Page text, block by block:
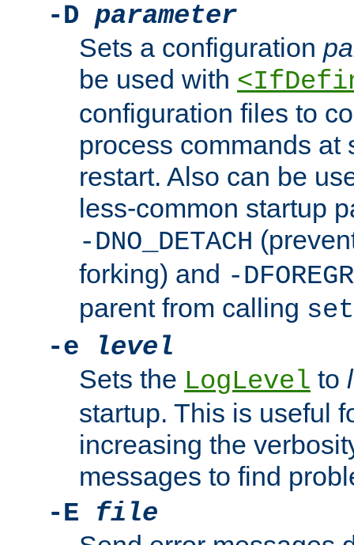
-D parameter
Sets a configuration
be used with
configuration files to
process commands at
restart. Also can be
less-common startup
-DNO_DETACH
forking) and -
parent from calling
-e
level
Sets the LogLevel to
startup. This is useful
increasing the
messages to find
-E file